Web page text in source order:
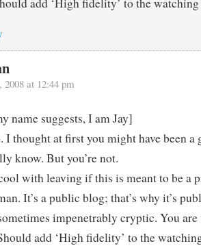
2008 at 12:44 pm
name suggests, I am Jay]
I thought at first you might have been a
know. But you’re not.
with leaving if this is meant to be a
It’s a public blog; that’s why it’s
impenetrably cryptic. You are
add ‘High fidelity’ to the